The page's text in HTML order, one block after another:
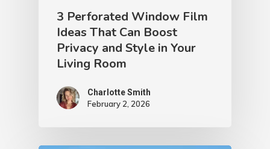
3 Perforated Window Film
Ideas That Can Boost
Privacy and Style in Your
Living Room
Charlotte Smith
February 2, 2026